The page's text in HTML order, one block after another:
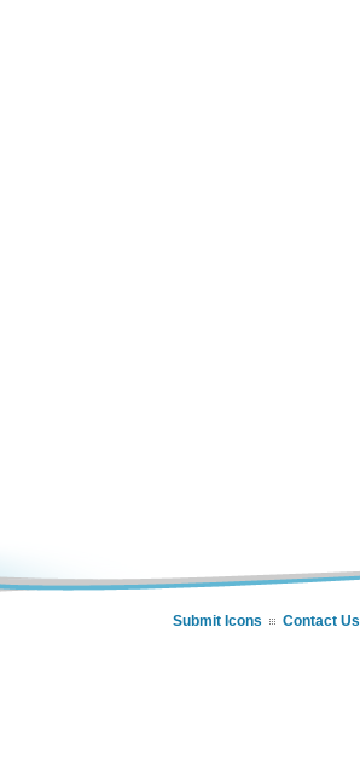
Submit Icons Contact Us